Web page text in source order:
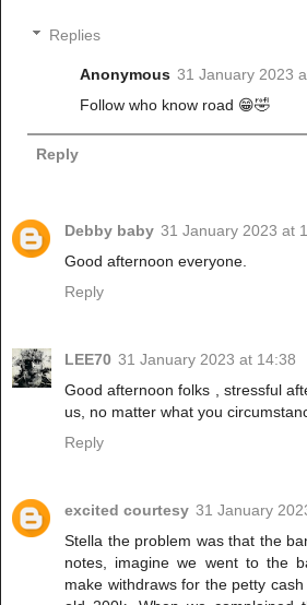
Replies
Anonymous 31 January 2023
Follow who know road 😁🤣
Reply
Debby baby 31 January 2023 at
Good afternoon everyone.
Reply
LEE70 31 January 2023 at 14:38
Good afternoon folks , stressful
us, no matter what you
Reply
excited courtesy 31 January
Stella the problem was that the
notes, imagine we went to the
make withdraws for the petty